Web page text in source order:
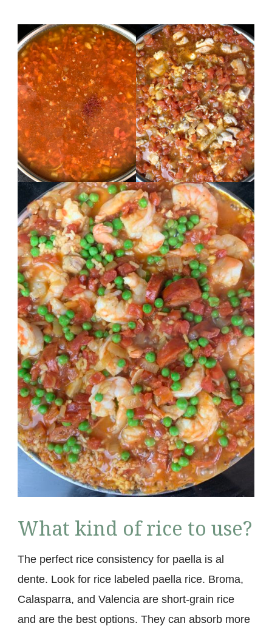
What kind of rice to use?
The perfect rice consistency for paella is al
dente. Look for rice labeled paella rice. Broma,
Calasparra, and Valencia are short-grain rice
and are the best options. They can absorb more